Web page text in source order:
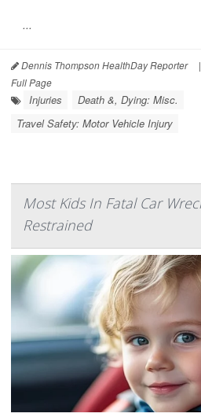
...
Dennis Thompson HealthDay Reporter |
Full Page
Injuries
Death &, Dying: Misc.
Travel Safety: Motor Vehicle Injury
Most Kids In Fatal Car
Restrained